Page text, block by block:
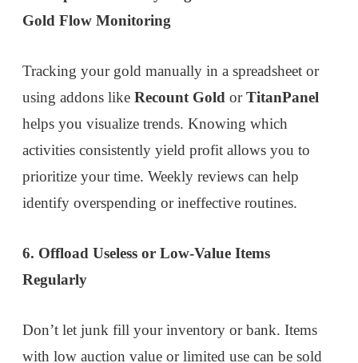
Gold Flow Monitoring
Tracking your gold manually in a spreadsheet or
using addons like Recount Gold orTitanPanel
helps you visualize trends. Knowing which
activities consistently yield profit allows you to
prioritize your time. Weekly reviews can help
identify overspending or ineffective routines.
6. Offload Useless or Low-Value Items
Regularly
Don’t let junk fill your inventory or bank. Items
with low auction value or limited use can be sold